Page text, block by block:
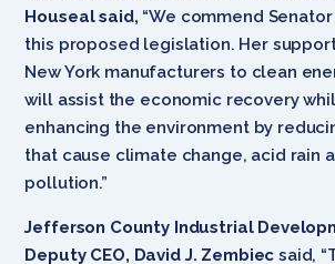
Houseal said, “We commend
this proposed legislation. Her
New York manufacturers to clean
will assist the economic recovery
enhancing the environment by
that cause climate change, acid rain
pollution.”
Jefferson County Industrial
Deputy CEO, David J. Zembiecsaid,